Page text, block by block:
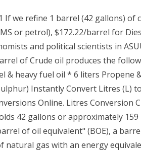
If we refine 1 barrel (42 gallons)
or petrol), $172.22/barrel for
and political scientists in
of Crude oil produces the
& heavy fuel oil * 6 liters
Instantly Convert Litres (L)
Online. Litres Conversion
42 gallons or approximately
of oil equivalent" (BOE), a
natural gas with an energy